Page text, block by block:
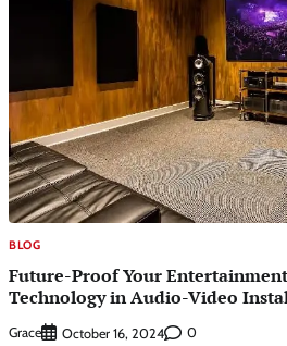
BLOG
Future-Proof Your
Technology in Audio-Video
Grace October 16, 2024 0